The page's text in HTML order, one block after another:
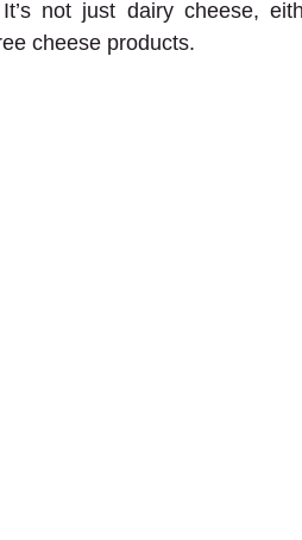
not just dairy cheese,
cheese products.